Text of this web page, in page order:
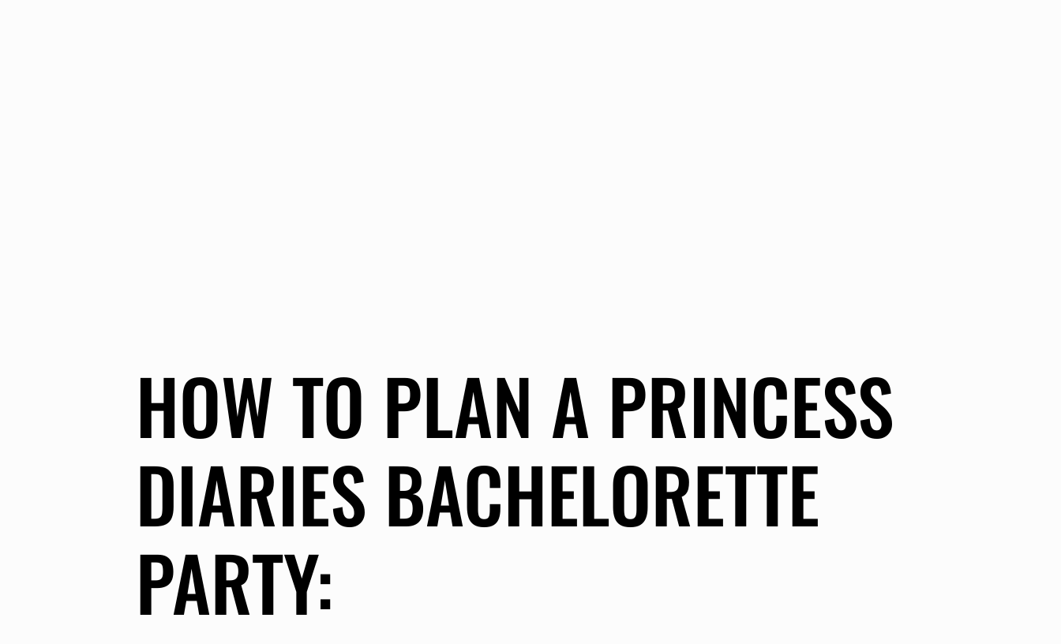
HOW TO PLAN A PRINCESS
DIARIES BACHELORETTE
PARTY: